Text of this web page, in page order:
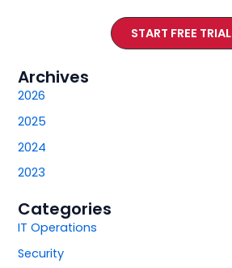
START FREE TRIAL
Archives
2026
2025
2024
2023
Categories
IT Operations
Security